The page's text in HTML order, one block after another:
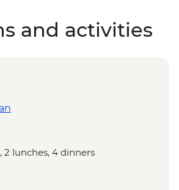
and activities
2 lunches, 4 dinners